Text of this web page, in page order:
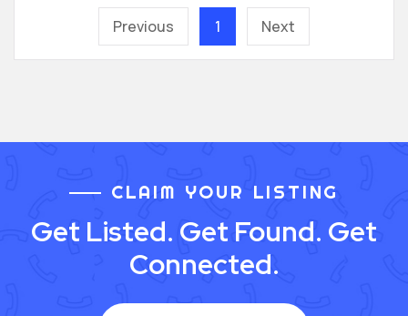
Previous 1 Next
CLAIM YOUR LISTING
Get Listed. Get Found. Get
Connected.